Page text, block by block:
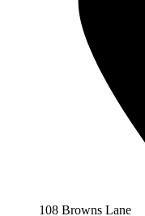
108 Browns Lane